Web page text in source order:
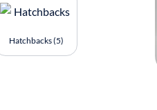
Hatchbacks (5)